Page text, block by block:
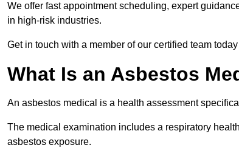
We offer fast appointment scheduling, expert
in high-risk industries.
Get in touch with a member of our certified team
What Is an Asbestos
An asbestos medical is a health assessment
The medical examination includes a respiratory
asbestos exposure.